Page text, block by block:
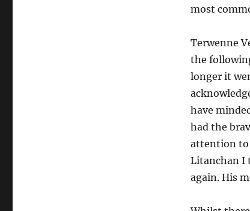
most
Terwenne
the
longer it
have
had the
attention to
Litanchan I
again. His